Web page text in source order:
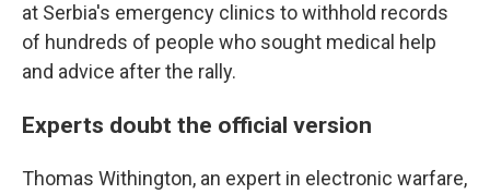
at Serbia's emergency clinics to withhold records
of hundreds of people who sought medical help
and advice after the rally.
Experts doubt the official version
Thomas Withington, an expert in electronic warfare,